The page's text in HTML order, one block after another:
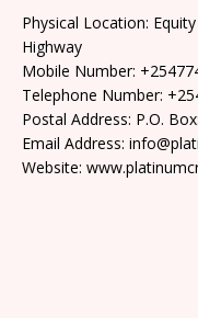
Physical Location:
Highway
Mobile Number:
Telephone Number:
Postal Address: P.O.
Email Address:
Website: